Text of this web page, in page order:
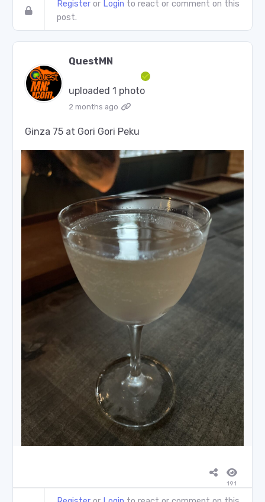
Register or Login to react or comment on this
post.
QuestMN
uploaded 1 photo
2 months ago
Ginza 75 at Gori Gori Peku
191